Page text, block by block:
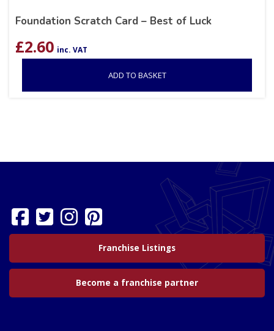
Foundation Scratch Card – Best of Luck
£2.60 inc. VAT
ADD TO BASKET
Franchise Listings
Become a franchise partner